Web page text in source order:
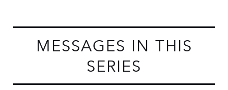
MESSAGES IN THIS
SERIES